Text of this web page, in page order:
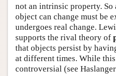
not an intrinsic property. So
object can change must be
undergoes real change.
supports the rival theory of
that objects persist by
at different times. While
controversial (see